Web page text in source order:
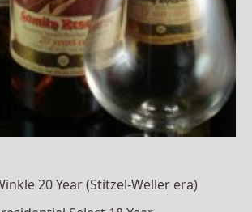
20 Year (Stitzel-Weller era)